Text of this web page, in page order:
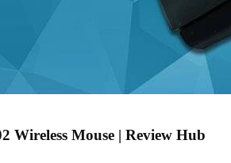
Wireless Mouse | Review Hub